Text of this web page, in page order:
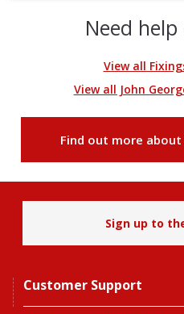
Need
View all
View all John
Find out more about
Sign up to
Customer Support